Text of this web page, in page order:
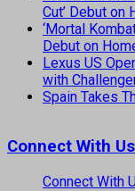
Cut’ Debut on
‘Mortal
Debut on
Lexus US
with
Spain Takes
Connect With
Connect With